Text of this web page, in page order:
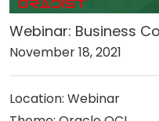
Webinar: Business
November 18, 2021
Location: Webinar